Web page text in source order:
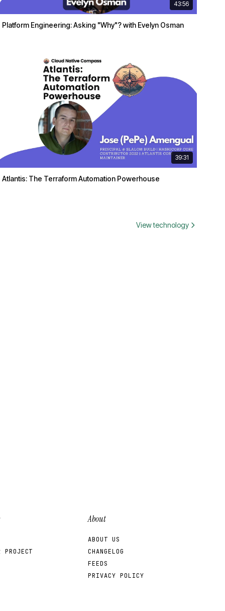
43:56
Platform Engineering: Asking "Why"? with Evelyn Osman
39:31
Atlantis: The Terraform Automation Powerhouse
View technology
PROJECT
About
ABOUT US
CHANGELOG
FEEDS
PRIVACY POLICY